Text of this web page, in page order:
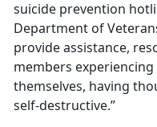
suicide prevention
Department of
provide assistance,
members
themselves, having
self-destructive.”